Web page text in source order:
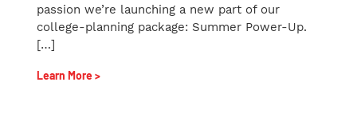
passion we’re launching a new part of our
college-planning package: Summer Power-Up.
[…]
Learn More >